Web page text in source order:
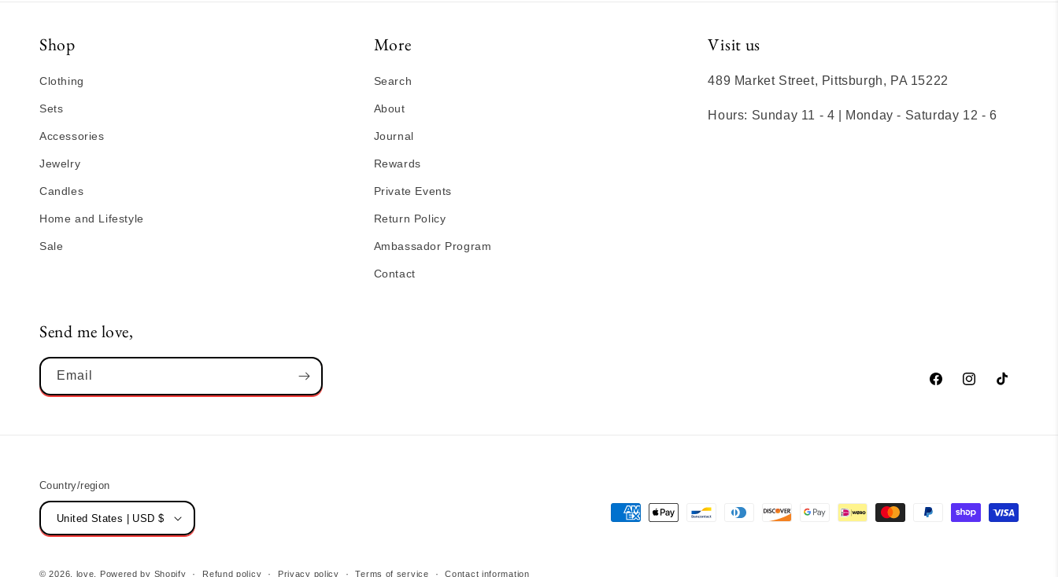
Shop
Clothing
Sets
Accessories
Jewelry
Candles
Home and Lifestyle
Sale
More
Search
About
Journal
Rewards
Private Events
Return Policy
Ambassador Program
Contact
Visit us
489 Market Street, Pittsburgh, PA 15222
Hours: Sunday 11 - 4 | Monday - Saturday 12 - 6
Send me love,
Email
FacebookInstagramTikTok
Country/region
United States | USD $
Payment
© 2026, love, Powered by Shopify Refund policy Privacy policy Terms of service Contact information